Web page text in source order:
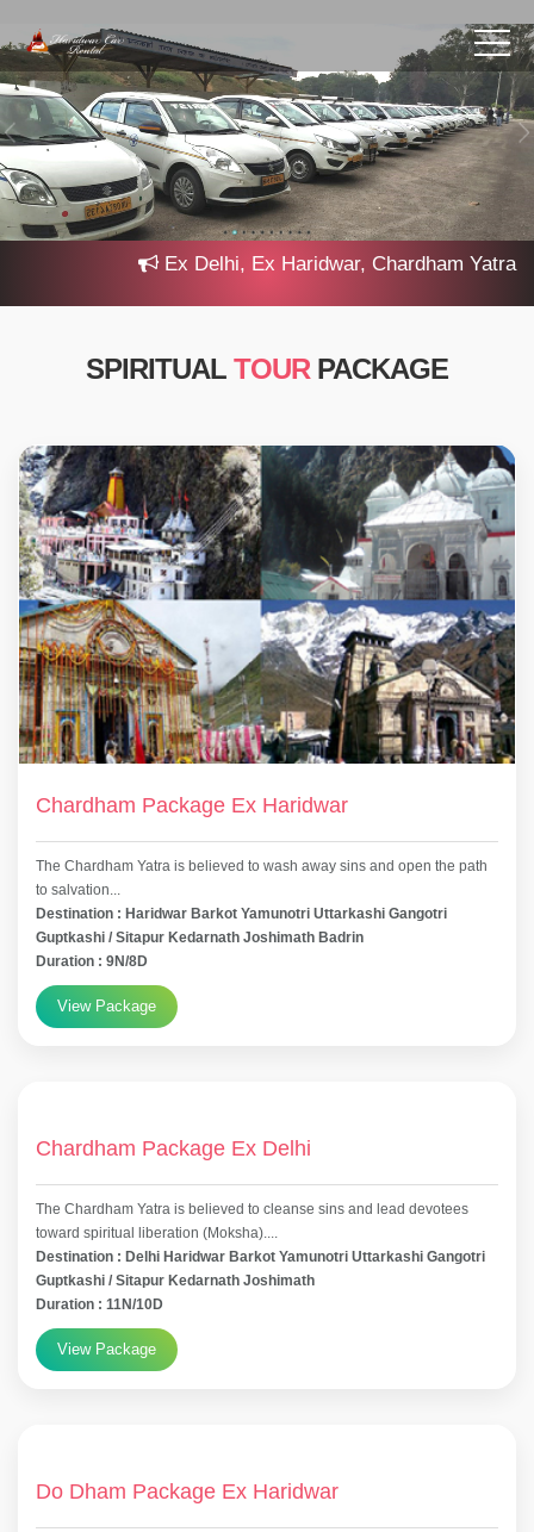
Ex Delhi, Ex Haridwar, Chardham Yatra
SPIRITUAL TOUR PACKAGE
Chardham Package Ex Haridwar
The Chardham Yatra is believed to wash away sins and open the path
to salvation...
Destination : Haridwar Barkot Yamunotri Uttarkashi Gangotri
Guptkashi / Sitapur Kedarnath Joshimath Badrin
Duration : 9N/8D
View Package
Chardham Package Ex Delhi
The Chardham Yatra is believed to cleanse sins and lead devotees
toward spiritual liberation (Moksha)....
Destination : Delhi Haridwar Barkot Yamunotri Uttarkashi Gangotri
Guptkashi / Sitapur Kedarnath Joshimath
Duration : 11N/10D
View Package
Do Dham Package Ex Haridwar